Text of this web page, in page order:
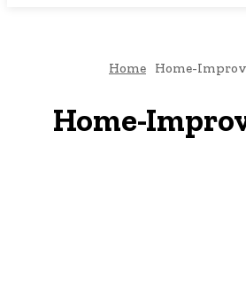
Home Home-
Home-